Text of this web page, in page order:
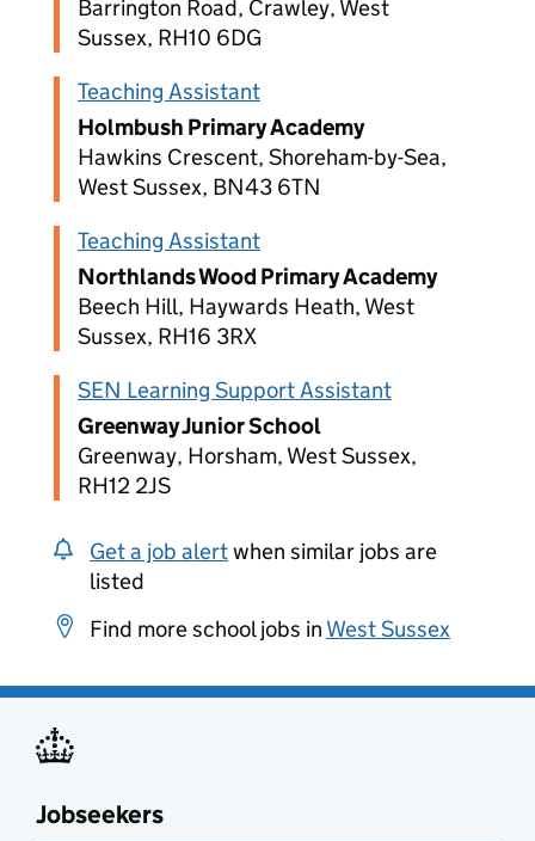
Barrington Road, Crawley, West
Sussex, RH10 6DG
Teaching Assistant
Holmbush Primary Academy
Hawkins Crescent, Shoreham-by-Sea,
West Sussex, BN43 6TN
Teaching Assistant
Northlands Wood Primary Academy
Beech Hill, Haywards Heath, West
Sussex, RH16 3RX
SEN Learning Support Assistant
Greenway Junior School
Greenway, Horsham, West Sussex,
RH12 2JS
Get a job alertwhen similar jobs are
listed
Find more school jobs in West Sussex
Jobseekers